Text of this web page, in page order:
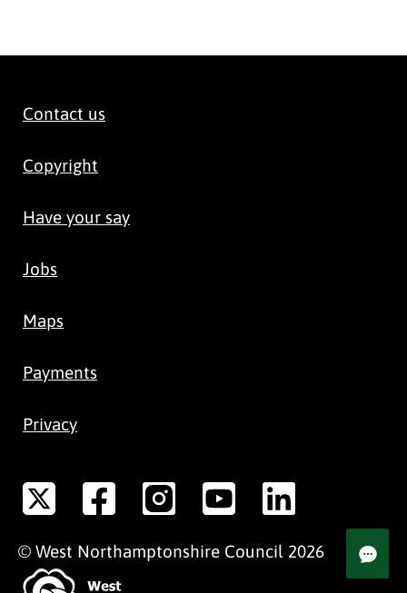
Contact us
Copyright
Have your say
Jobs
Maps
Payments
Privacy
© West Northamptonshire Council 2026